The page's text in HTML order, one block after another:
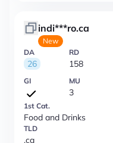
indi***ro.ca
New
DA
26
RD
158
GI MU
3
1st Cat.
Food and Drinks
TLD
.ca